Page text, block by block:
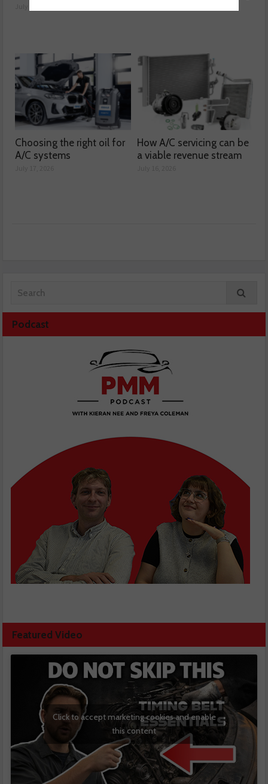
Choosing the right oil for
A/C systems
How A/C servicing can be
a viable revenue stream
Podcast
Featured Video
Click to accept marketing cookies and enable
this content